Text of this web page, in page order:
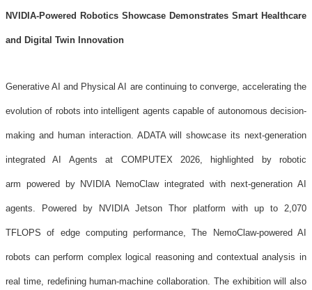
NVIDIA-Powered Robotics Showcase Demonstrates Smart Healthcare
and Digital Twin Innovation
Generative AI and Physical AI are continuing to converge, accelerating the
evolution of robots into intelligent agents capable of autonomous decision-
making and human interaction. ADATA will showcase its next-generation
integrated AI Agents at COMPUTEX 2026, highlighted by robotic
arm powered by NVIDIA NemoClaw integrated with next-generation AI
agents. Powered by NVIDIA Jetson Thor platform with up to 2,070
TFLOPS of edge computing performance, The NemoClaw-powered AI
robots can perform complex logical reasoning and contextual analysis in
real time, redefining human-machine collaboration. The exhibition will also